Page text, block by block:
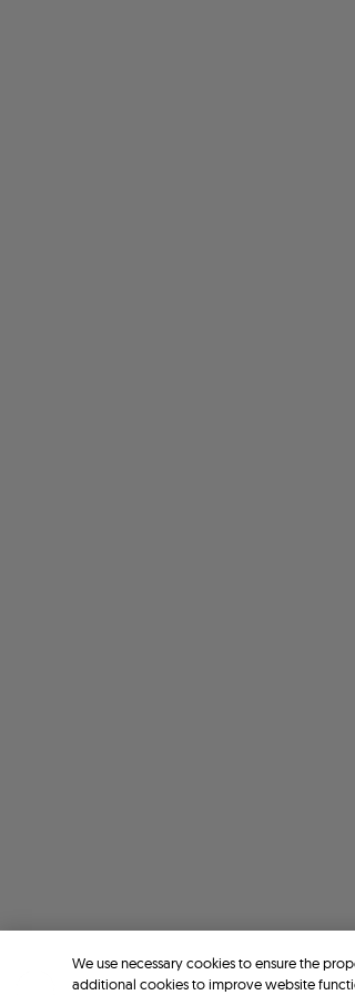
We use necessary cookies to ensure the
additional cookies to improve website